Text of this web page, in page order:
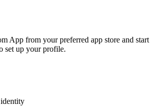
App from your preferred app store and start
set up your profile.